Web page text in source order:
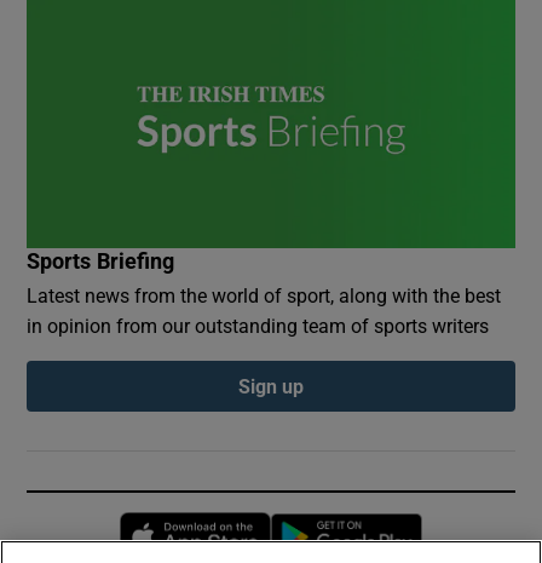
Sports Briefing
Latest news from the world of sport, along with the best
in opinion from our outstanding team of sports writers
Sign up
Opens in new window